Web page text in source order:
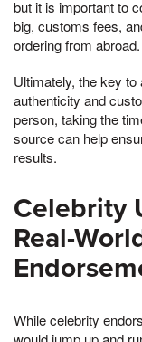
but it is important to
big, customs fees,
ordering from abroad.
Ultimately, the key
authenticity and
person, taking the
source can help
results.
Celebrity
Real-
While celebrity